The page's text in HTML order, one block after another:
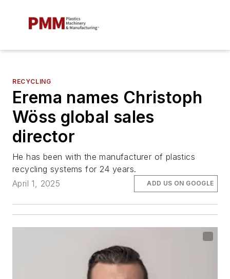
RECYCLING
Erema names Christoph
Wöss global sales
director
He has been with the manufacturer of plastics
recycling systems for 24 years.
April 1, 2025
ADD US ON GOOGLE